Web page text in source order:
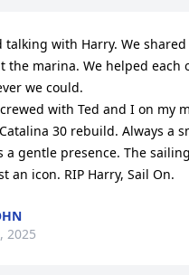
talking with Harry. We
the marina. We helped each
we could.
30 rebuild. Always a
a gentle presence. The
an icon. RIP Harry, Sail On.
2025